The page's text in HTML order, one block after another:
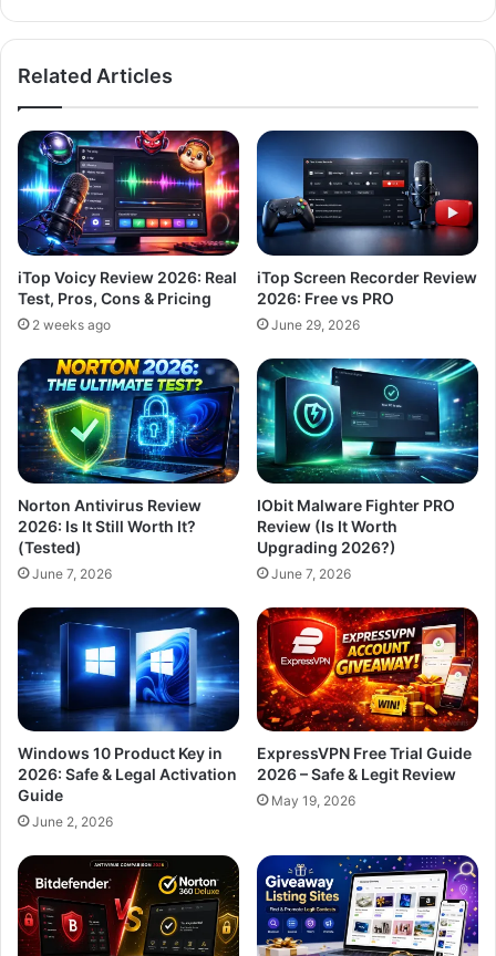
Related Articles
iTop Voicy Review 2026: Real
Test, Pros, Cons & Pricing
2 weeks ago
iTop Screen Recorder Review
2026: Free vs PRO
June 29, 2026
Norton Antivirus Review
2026: Is It Still Worth It?
(Tested)
June 7, 2026
IObit Malware Fighter PRO
Review (Is It Worth
Upgrading 2026?)
June 7, 2026
Windows 10 Product Key in
2026: Safe & Legal Activation
Guide
June 2, 2026
ExpressVPN Free Trial Guide
2026 – Safe & Legit Review
May 19, 2026